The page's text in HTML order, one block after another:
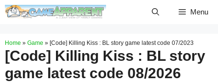
Skip
Menu
Home » Game » [Code] Killing Kiss : BL story game latest code 07/2023
[Code] Killing Kiss : BL story
game latest code 08/2026